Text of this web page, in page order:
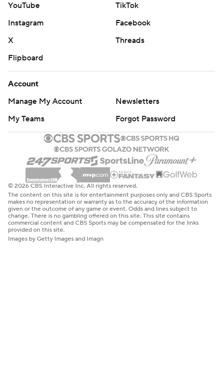
YouTube
TikTok
Instagram
Facebook
X
Threads
Flipboard
Account
Manage My Account
Newsletters
My Teams
Forgot Password
© 2026 CBS Interactive Inc. All rights reserved.
The content on this site is for entertainment purposes only and CBS Sports
makes no representation or warranty as to the accuracy of the information
given or the outcome of any game or event. Odds and lines subject to
change. There is no gambling offered on this site. This site contains
commercial content and CBS Sports may be compensated for the links
provided on this site.
Images by Getty Images and Imagn